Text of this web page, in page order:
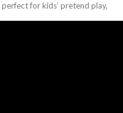
perfect for kids’ pretend play,